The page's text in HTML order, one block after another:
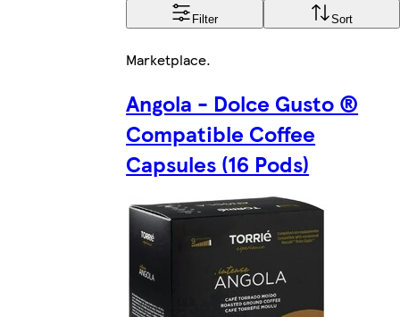
Filter Sort
Marketplace.
Angola - Dolce Gusto ®
Compatible Coffee
Capsules (16 Pods)